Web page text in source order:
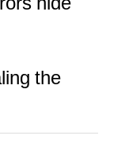
the